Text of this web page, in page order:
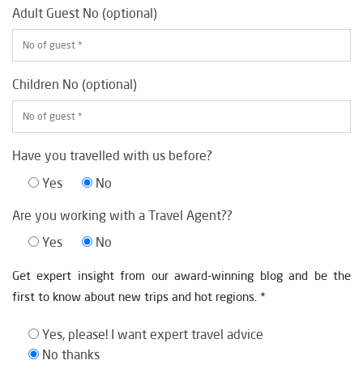
Adult Guest No (optional)
Children No (optional)
Have you travelled with us before?
Yes
No
Are you working with a Travel Agent??
Yes
No
Get expert insight from our award-winning blog and be the
first to know about new trips and hot regions. *
Yes, please! I want expert travel advice
No thanks